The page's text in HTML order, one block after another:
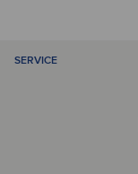
SERVICE